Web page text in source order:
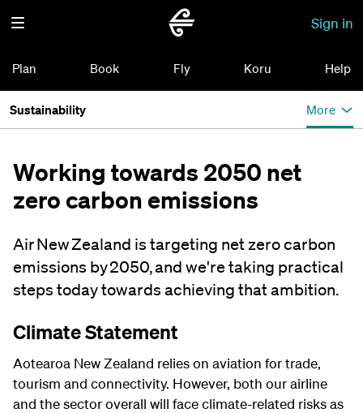
Sign in
Plan Book Fly Koru Help
Sustainability More
Working towards 2050 net
zero carbon emissions
Air New Zealand is targeting net zero carbon
emissions by 2050, and we're taking practical
steps today towards achieving that ambition.
Climate Statement
Aotearoa New Zealand relies on aviation for trade,
tourism and connectivity. However, both our airline
and the sector overall will face climate-related risks as